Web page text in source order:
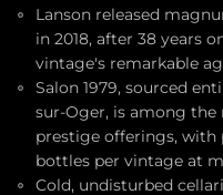
Lanson released
in 2018, after 38 years
vintage's remarkable
Salon 1979, sourced
sur-Oger, is among the
prestige offerings, with
bottles per vintage at
Cold, undisturbed